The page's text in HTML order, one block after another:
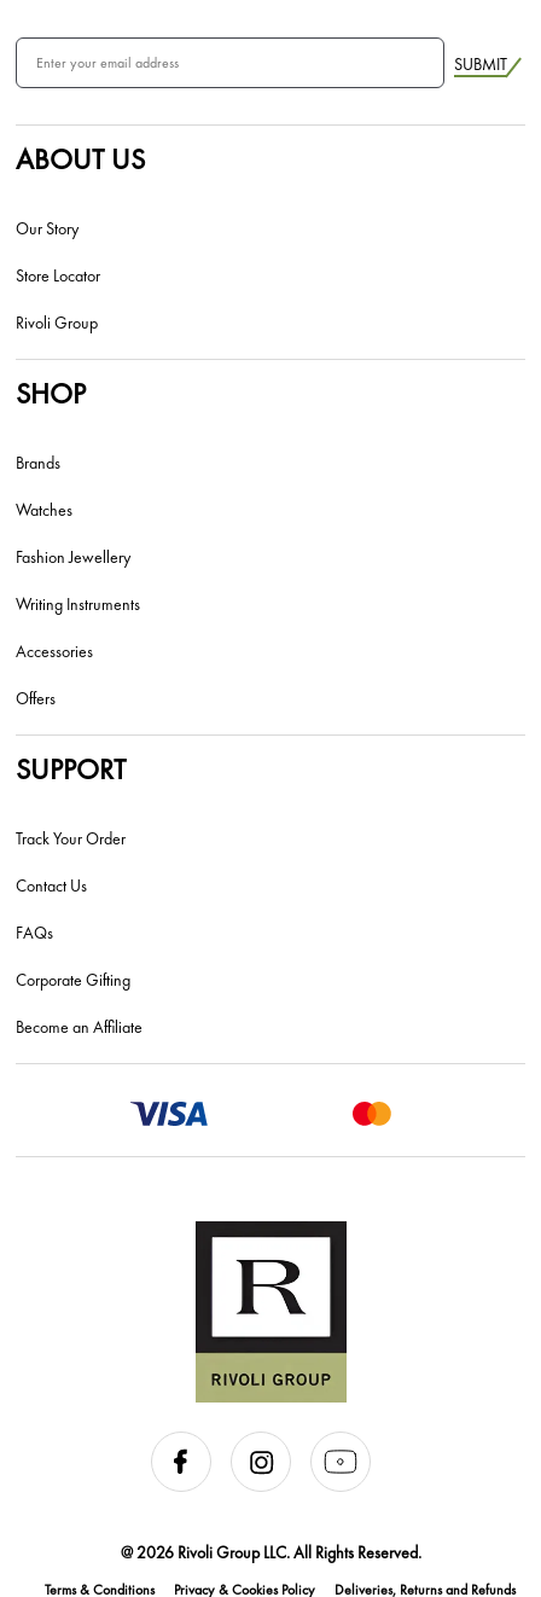
SUBMIT
ABOUT US
Our Story
Store Locator
Rivoli Group
SHOP
Brands
Watches
Fashion Jewellery
Writing Instruments
Accessories
Offers
SUPPORT
Track Your Order
Contact Us
FAQs
Corporate Gifting
Become an Affiliate
@ 2026 Rivoli Group LLC. All Rights Reserved.
Terms & Conditions Privacy & Cookies Policy Deliveries, Returns and Refunds